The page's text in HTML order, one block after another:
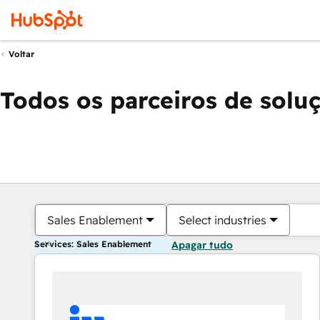
Voltar
Todos os parceiros de
Sales Enablement Select industries
Services: Sales Enablement Apagar tudo